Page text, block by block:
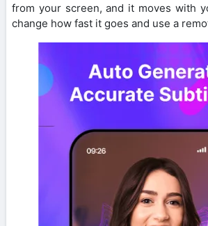
from your screen, and it moves with
change how fast it goes and use a